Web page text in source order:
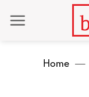
Home —